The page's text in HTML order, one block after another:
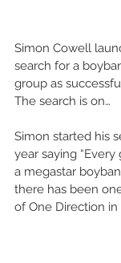
Simon Cowell
search for a
group as
The search is on…
Simon started his
year saying
a megastar
there has been
of One Direction in